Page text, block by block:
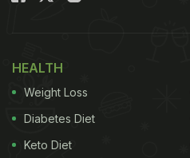
HEALTH
Weight Loss
Diabetes Diet
Keto Diet